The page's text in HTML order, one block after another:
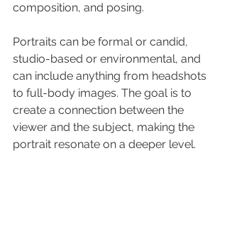
composition, and posing.
Portraits can be formal or candid,
studio-based or environmental, and
can include anything from headshots
to full-body images. The goal is to
create a connection between the
viewer and the subject, making the
portrait resonate on a deeper level.